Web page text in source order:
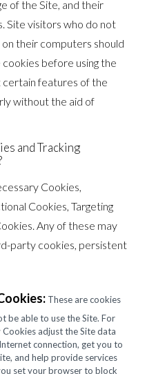
of the Site, and their
Site visitors who do not
their computers should
before using the
features of the
without the aid of
and Tracking
Cookies,
Cookies, Targeting
Any of these may
party cookies, persistent
These are cookies
be able to use the Site. For
adjust the Site data
connection, get you to
and help provide services
set your browser to block